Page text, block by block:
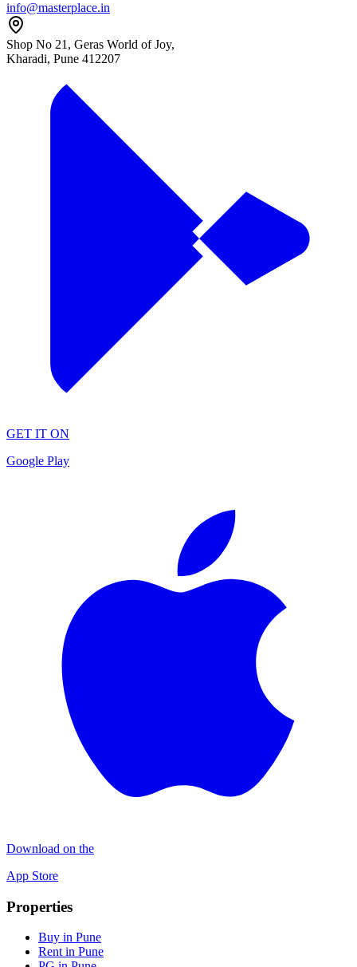
info@masterplace.in
Shop No 21, Geras World of Joy,
Kharadi, Pune 412207
GET IT ON
Google Play
Download on the
App Store
Properties
Buy in Pune
Rent in Pune